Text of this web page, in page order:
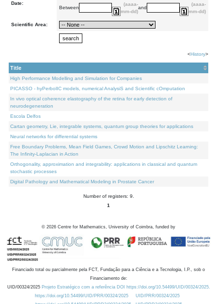
Date:
Between
(aaaa-
mm-dd)
and
(aaaa-
mm-dd)
Scientific Area:
<History>
Title
High Performance Modelling and Simulation for Companies
PICASSO - hyPerbolIC models, numerical AnalysiS and Scientific cOmputation
In vivo optical coherence elastography of the retina for early detection of
neurodegeneration
Escola Delfos
Cartan geometry, Lie, integrable systems, quantum group theories for applications
Neural networks for differential systems
Free Boundary Problems, Mean Field Games, Crowd Motion and Lipschitz Learning:
The Infinity-Laplacian in Action
Orthogonality, approximation and integrability: applications in classical and quantum
stochastic processes
Digital Pathology and Mathematical Modeling in Prostate Cancer
Number of registers: 9.
1
© 2026 Centre for Mathematics, University of Coimbra, funded by
Financiado total ou parcialmente pela FCT, Fundação para a Ciência e a Tecnologia, I.P., sob o
Financiamento de:
UID/00324/2025 Projeto Estratégico com a referência DOI https://doi.org/10.54499/UID/00324/2025.
https://doi.org/10.54499/UID/PRR/00324/2025
UID/PRR/00324/2025